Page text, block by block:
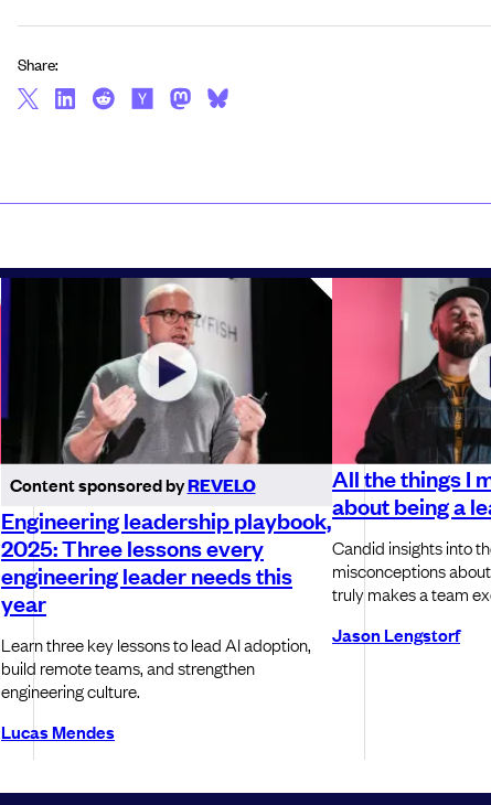
Share:
Content sponsored byREVELO
Engineering leadership playbook,
2025: Three lessons every
engineering leader needs this
year
Learn three key lessons to lead AI adoption,
build remote teams, and strengthen
engineering culture.
Lucas Mendes
All the things I
about being a
Candid insights into
misconceptions
truly makes a team
Jason Lengstorf